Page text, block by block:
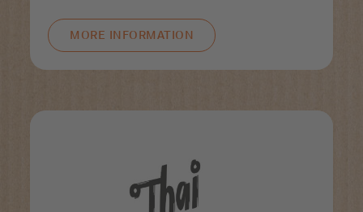
MORE INFORMATION